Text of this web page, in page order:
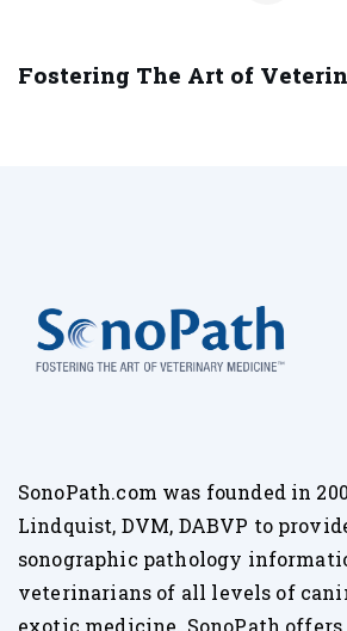
Fostering The Art of
SonoPath.com was founded in
Lindquist, DVM, DABVP to
sonographic pathology
veterinarians of all levels of
exotic medicine. SonoPath